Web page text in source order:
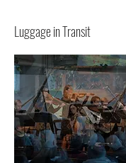
Luggage in Transit